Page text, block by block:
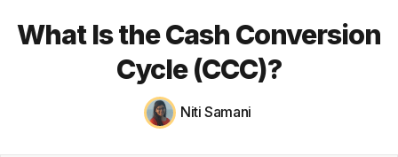
Blog
What Is the Cash Conversion
Cycle (CCC)?
Niti Samani